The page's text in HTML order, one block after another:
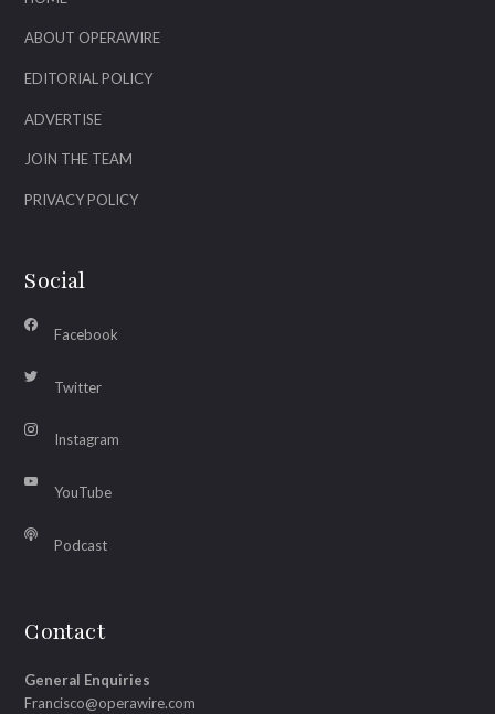
ABOUT OPERAWIRE
EDITORIAL POLICY
ADVERTISE
JOIN THE TEAM
PRIVACY POLICY
Social
Facebook
Twitter
Instagram
YouTube
Podcast
Contact
General Enquiries
Francisco@operawire.com